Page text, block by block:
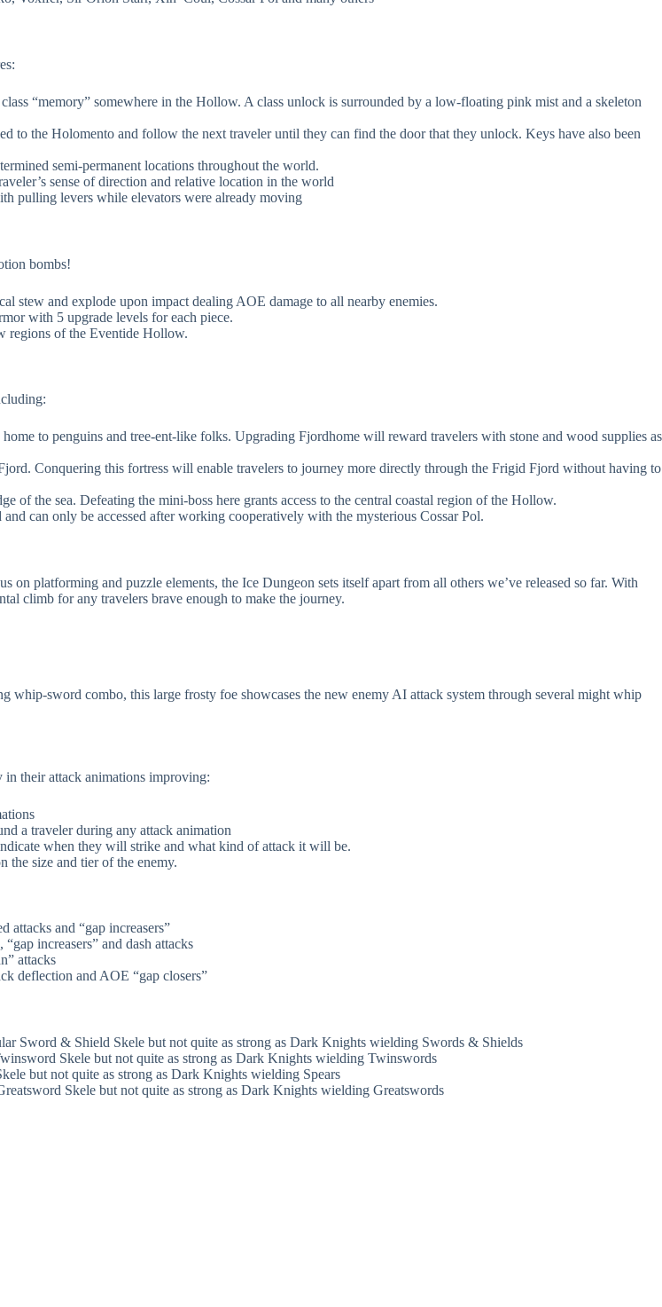
“memory” somewhere in the Hollow. A class unlock is surrounded by a low-floating pink mist and a skeleton
to the Holomento and follow the next traveler until they can find the door that they unlock. Keys have also been
semi-permanent locations throughout the world.
sense of direction and relative location in the world
pulling levers while elevators were already moving
bombs!
stew and explode upon impact dealing AOE damage to all nearby enemies.
with 5 upgrade levels for each piece.
regions of the Eventide Hollow.
to penguins and tree-ent-like folks. Upgrading Fjordhome will reward travelers with stone and wood supplies as
Conquering this fortress will enable travelers to journey more directly through the Frigid Fjord without having to
of the sea. Defeating the mini-boss here grants access to the central coastal region of the Hollow.
can only be accessed after working cooperatively with the mysterious Cossar Pol.
platforming and puzzle elements, the Ice Dungeon sets itself apart from all others we’ve released so far. With
climb for any travelers brave enough to make the journey.
sword combo, this large frosty foe showcases the new enemy AI attack system through several might whip
in their attack animations improving:
a traveler during any attack animation
when they will strike and what kind of attack it will be.
the size and tier of the enemy.
attacks and “gap increasers”
increasers” and dash attacks
attacks
deflection and AOE “gap closers”
Sword & Shield Skele but not quite as strong as Dark Knights wielding Swords & Shields
Skele but not quite as strong as Dark Knights wielding Twinswords
but not quite as strong as Dark Knights wielding Spears
Skele but not quite as strong as Dark Knights wielding Greatswords